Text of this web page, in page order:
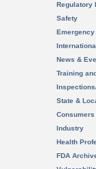
Regulatory
Safety
News &
Training
State &
Consumers
Industry
Health
FDA